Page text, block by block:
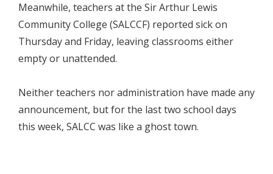
Meanwhile, teachers at the Sir Arthur Lewis
Community College (SALCCF) reported sick on
Thursday and Friday, leaving classrooms either
empty or unattended.
Neither teachers nor administration have made any
announcement, but for the last two school days
this week, SALCC was like a ghost town.